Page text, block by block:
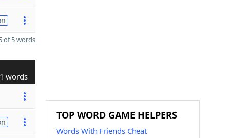
of 5 words
words
TOP WORD GAME HELPERS
Words With Friends Cheat